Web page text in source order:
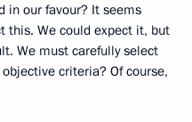
in our favour? It seems
this. We could expect it, but
We must carefully select
criteria? Of course,